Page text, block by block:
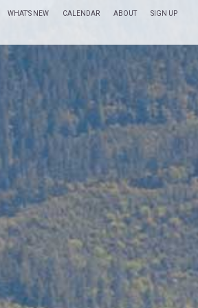
WHAT’S NEW CALENDAR ABOUT SIGN UP